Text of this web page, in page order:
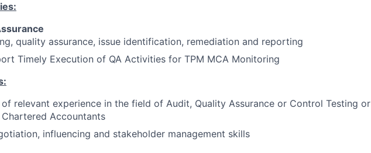
quality assurance, issue identification, remediation and reporting
Timely Execution of QA Activities for TPM MCA Monitoring
relevant experience in the field of Audit, Quality Assurance or Control Testing or
Accountants
influencing and stakeholder management skills